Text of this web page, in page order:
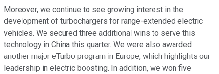
Moreover, we continue to see growing interest in the
development of turbochargers for range-extended electric
vehicles. We secured three additional wins to serve this
technology in China this quarter. We were also awarded
another major eTurbo program in Europe, which highlights our
leadership in electric boosting. In addition, we won five